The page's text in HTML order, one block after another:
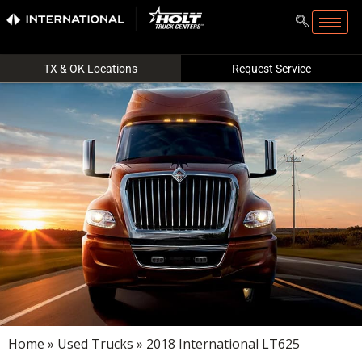
TX & OK Locations Request Service
Home » Used Trucks » 2018 International LT625